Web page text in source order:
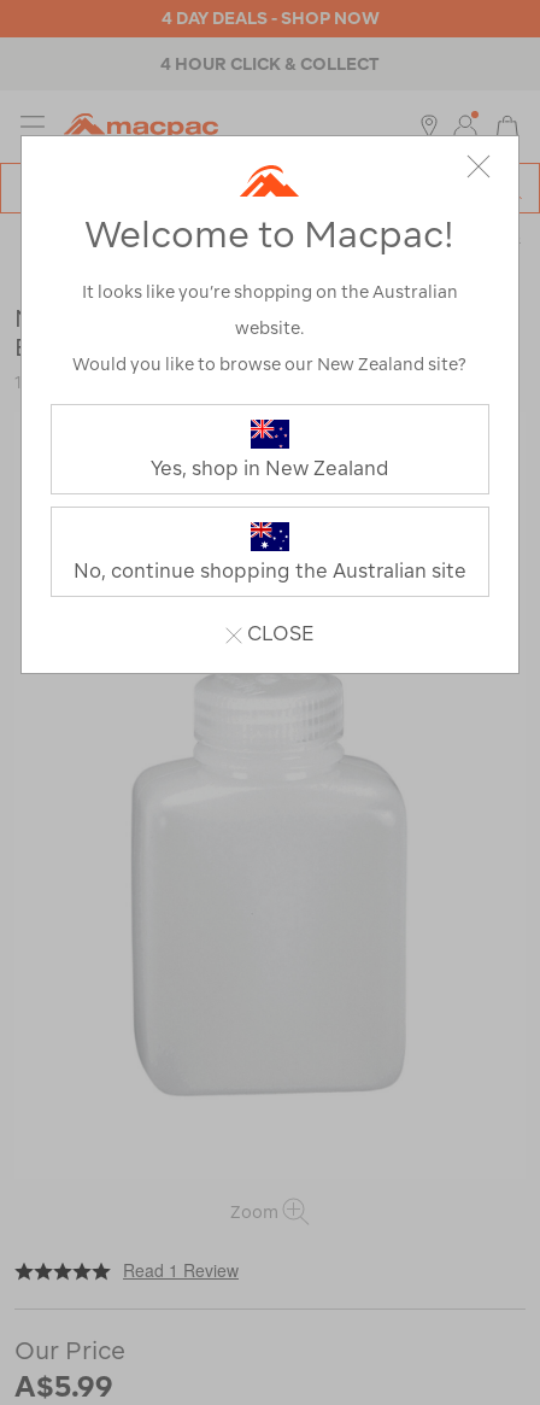
4 DAY DEALS - SHOP NOW
4 HOUR CLICK & COLLECT
MENU
Shop by Activity> Touring> Touring Accessories> Pillows &
Nalgene Wide Mouth Rectangle Travel
Bottle — 250ml
116707-NON00-OS
Zoom
https://www.macpac.com.au/nalgene-
mouth-
travel-
bottle-
%E2%80%94-
Read 1 Review
Our Price
A$5.99
Welcome to Macpac!
It looks like you’re shopping on the Australian
website.
Would you like to browse our New Zealand site?
Yes, shop in New Zealand
No, continue shopping the Australian site
CLOSE